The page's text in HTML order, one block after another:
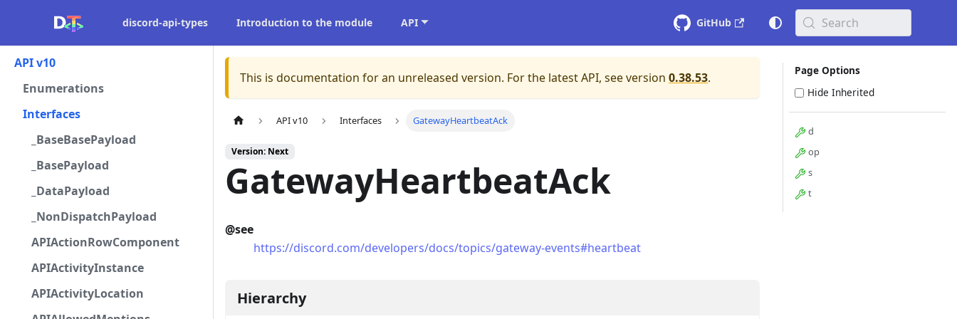
discord-api-types Introduction to the module API GitHub Search
API v10
Enumerations
Interfaces
_BaseBasePayload
_BasePayload
_DataPayload
_NonDispatchPayload
APIActionRowComponent
APIActivityInstance
APIActivityLocation
This is documentation for an unreleased version. For the latest API, see version 0.38.53.
API v10 Interfaces GatewayHeartbeatAck
Version: Next
GatewayHeartbeatAck
@see
https://discord.com/developers/docs/topics/gateway-events#heartbeat
Hierarchy
Page Options
Hide Inherited
d
op
s
t